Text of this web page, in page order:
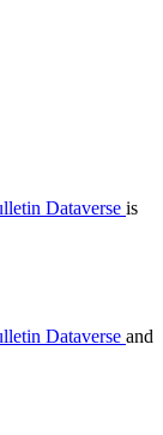
Dataverse is
Dataverse and